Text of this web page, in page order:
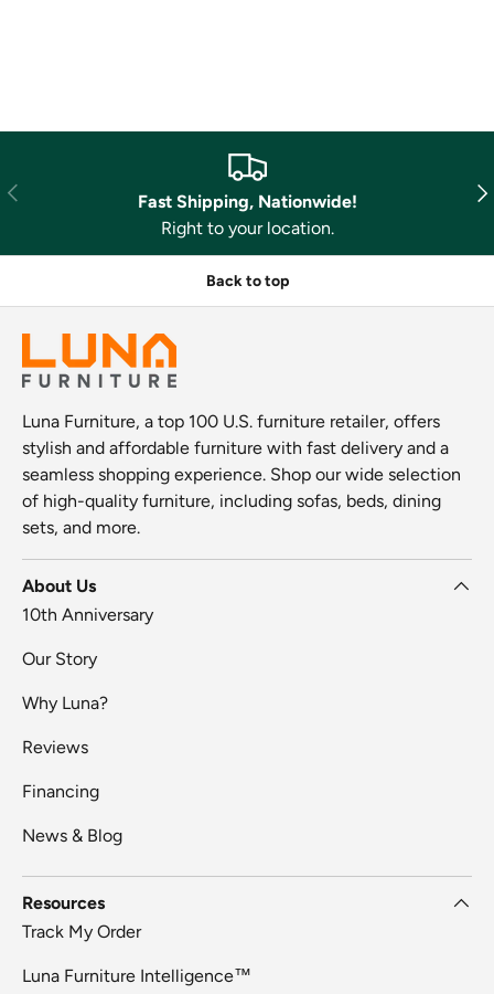
Previous
Fast Shipping, Nationwide!
Right to your location.
Back to top
Luna Furniture, a top 100 U.S. furniture retailer, offers
stylish and affordable furniture with fast delivery and a
seamless shopping experience. Shop our wide selection
of high-quality furniture, including sofas, beds, dining
sets, and more.
About Us
10th Anniversary
Our Story
Why Luna?
Reviews
Financing
News & Blog
Resources
Track My Order
Luna Furniture Intelligence™